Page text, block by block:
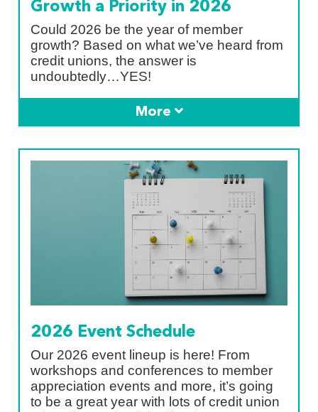
Growth a Priority in 2026
Could 2026 be the year of member
growth? Based on what we’ve heard from
credit unions, the answer is
undoubtedly…YES!
2026 Event Schedule
Our 2026 event lineup is here! From
workshops and conferences to member
appreciation events and more, it’s going
to be a great year with lots of credit union